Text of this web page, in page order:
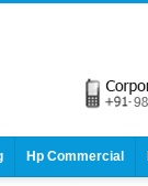
Hp Commercial